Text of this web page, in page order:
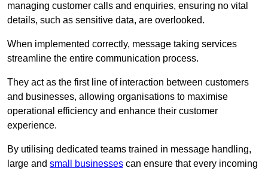
managing customer calls and enquiries, ensuring no vital
details, such as sensitive data, are overlooked.
When implemented correctly, message taking services
streamline the entire communication process.
They act as the first line of interaction between customers
and businesses, allowing organisations to maximise
operational efficiency and enhance their customer
experience.
By utilising dedicated teams trained in message handling,
large and small businesses can ensure that every incoming